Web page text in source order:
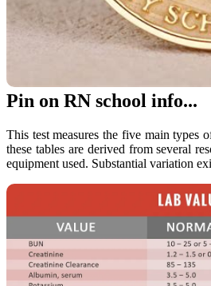
Pin on RN school info...
This test measures the five main types
these tables are derived from several
equipment used. Substantial variation